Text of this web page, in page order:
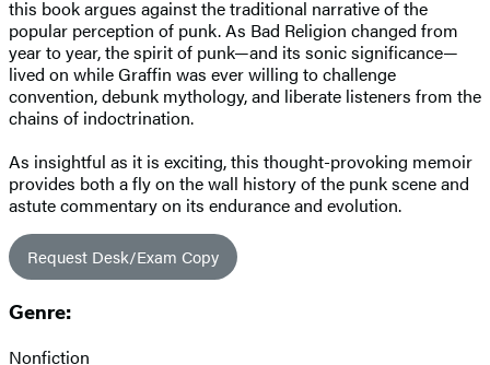
this book argues against the traditional narrative of the
popular perception of punk. As Bad Religion changed from
year to year, the spirit of punk—and its sonic significance—
lived on while Graffin was ever willing to challenge
convention, debunk mythology, and liberate listeners from the
chains of indoctrination.
As insightful as it is exciting, this thought-provoking memoir
provides both a fly on the wall history of the punk scene and
astute commentary on its endurance and evolution.
Request Desk/Exam Copy
Genre:
Nonfiction